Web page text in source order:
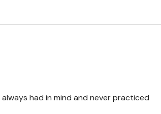
had in mind and never practiced